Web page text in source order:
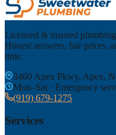
Licensed & insured
Honest answers, fair prices,
time.
3460 Apex Pkwy, Apex,
Mon–Sat · Emergency
(919) 679-1275
Services